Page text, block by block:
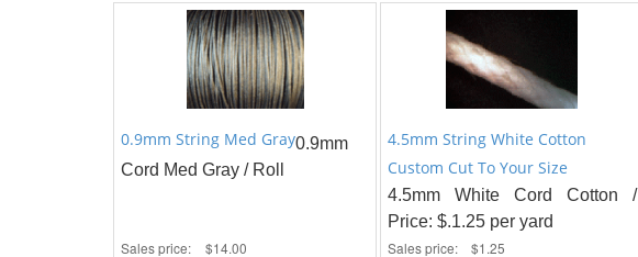
0.9mm String Med Gray0.9mm
Cord Med Gray / Roll
Sales price: $14.00
4.5mm String White Cotton
Custom Cut To Your Size
4.5mm White Cord Cotton /
Price: $.1.25 per yard
Sales price:
$1.25